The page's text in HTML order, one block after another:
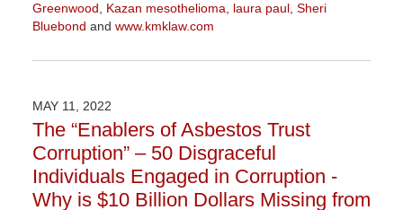
Greenwood, Kazan mesothelioma, laura paul, Sheri
Bluebond and www.kmklaw.com
December
1:30
pm
MAY 11, 2022
The “Enablers of Asbestos Trust
Corruption” – 50 Disgraceful
Individuals Engaged in Corruption -
Why is $10 Billion Dollars Missing from